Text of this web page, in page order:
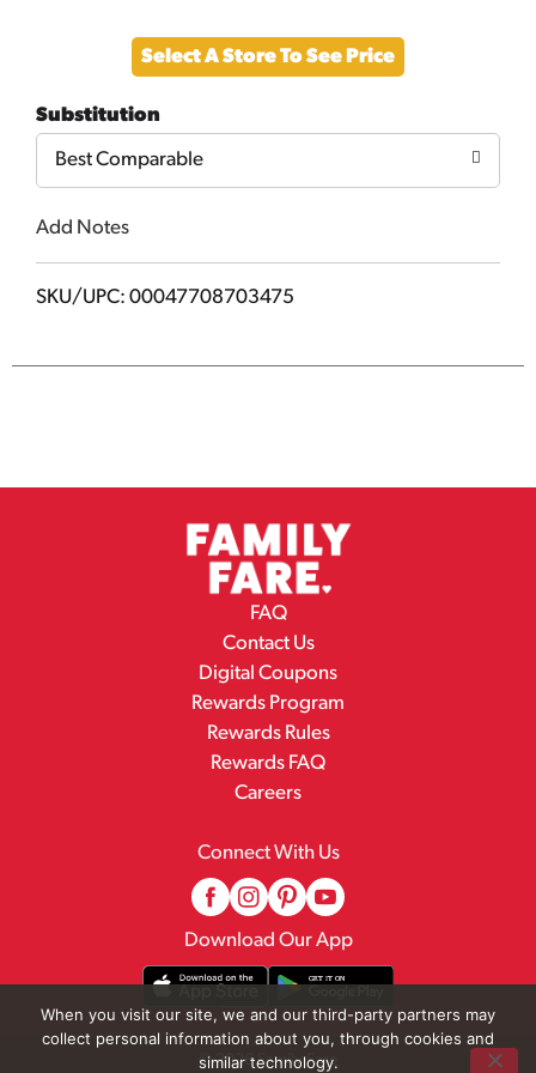
to
Cart
Select A Store To See Price
Substitution
Best Comparable
Add Notes
SKU/UPC: 00047708703475
FAQ
Contact Us
Digital Coupons
Rewards Program
Rewards Rules
Rewards FAQ
Careers
Connect With Us
Download Our App
© 2026 Family Fare
When you visit our site, we and our third-party partners may
collect personal information about you, through cookies and
similar technology.